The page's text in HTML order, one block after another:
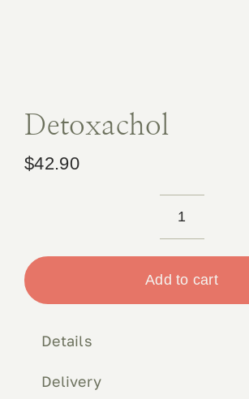
Detoxachol
$42.90
Detoxachol
Add to cart
Details
Delivery